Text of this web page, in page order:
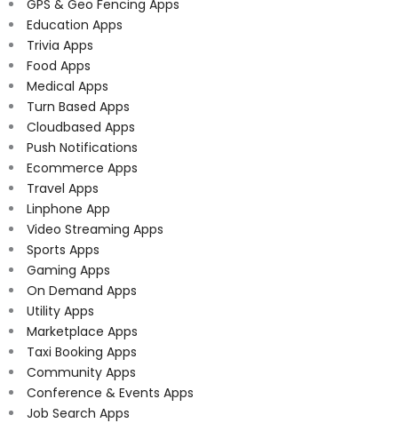
GPS & Geo Fencing Apps
Education Apps
Trivia Apps
Food Apps
Medical Apps
Turn Based Apps
Cloudbased Apps
Push Notifications
Ecommerce Apps
Travel Apps
Linphone App
Video Streaming Apps
Sports Apps
Gaming Apps
On Demand Apps
Utility Apps
Marketplace Apps
Taxi Booking Apps
Community Apps
Conference & Events Apps
Job Search Apps